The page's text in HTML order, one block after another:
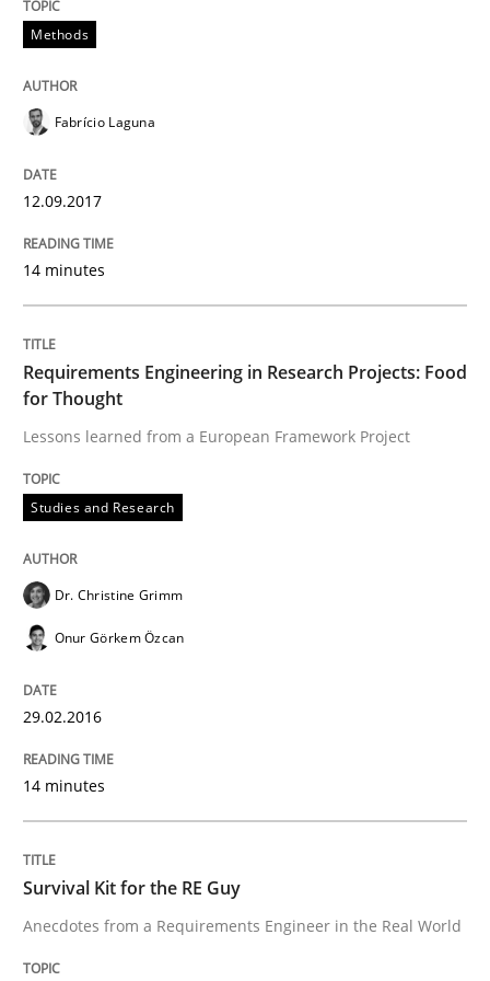
Effective specifications to select off-the-shelf software
29. October 2015 · 31 minutes read
READ ARTICLE
Practice
Open Up
How the ReqIF Standard for Requirements
30. July 2014 · 21 minutes read · 4 Comments
Automated Quality Assurance
Methods
Fabrício Laguna
12.09.2017
14 minutes
Requirements Engineering in Research Projects: Food
for Thought
Lessons learned from a European Framework Project
Studies and Research
Dr. Christine Grimm
Onur Görkem Özcan
29.02.2016
14 minutes
Survival Kit for the RE Guy
Anecdotes from a Requirements Engineer in the Real World